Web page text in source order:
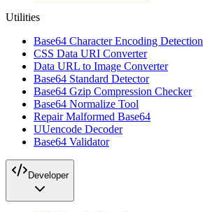
Utilities
Base64 Character Encoding Detection
CSS Data URI Converter
Data URL to Image Converter
Base64 Standard Detector
Base64 Gzip Compression Checker
Base64 Normalize Tool
Repair Malformed Base64
UUencode Decoder
Base64 Validator
Developer